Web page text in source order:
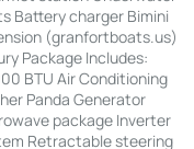
Battery charger Bimini
(granfortboats.us)
Package Includes:
BTU Air Conditioning
Panda Generator
package Inverter
Retractable steering